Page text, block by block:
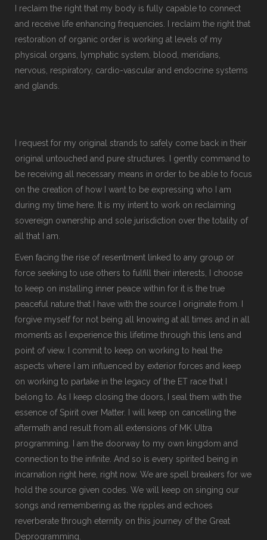
I reclaim the right that my body is fully capable to connect
and receive life enhancing frequencies. I reclaim the right that
restoration of organic order is working at levels of my
physical organs, lymphatic system, blood, meridians,
nervous, respiratory, cardio-vascular and endocrine systems
and glands.
I request for my original strands to safely come back in their
original untouched and pure structures. I gently command to
be receiving all necessary means in order to be able to focus
on the creation of how I want to be expressing who I am
during my time here. It is my intent to work on reclaiming
sovereign ownership and sole jurisdiction over the totality of
all that I am.
Even facing the rise of resentment linked to any group or
force seeking to use others to fulfill their interests, I choose
to keep on installing inner peace within for it is the true
peaceful nature that I have with the source I originate from. I
forgive myself for not being all knowing at all times and in all
moments as I experience this lifetime through this lens and
point of view. I commit to keep on working to heal the
aspects where I am influenced by exterior forces and keep
on working to partake in the legacy of the ET race that I
belong to. As I keep closing the doors, I seal them with the
essence of Spirit over Matter. I will keep on cancelling the
aftermath and result from all extensions of MK Ultra
programming. I am the doorway to my own kingdom and
connection to the infinite. And so is every spirited being in
incarnation right here, right now. We are spell breakers for we
hold the source given codes. We will keep on singing our
songs and remembering as the ripples and echoes
reverberate through eternity on this journey of the Great
Deprogramming.